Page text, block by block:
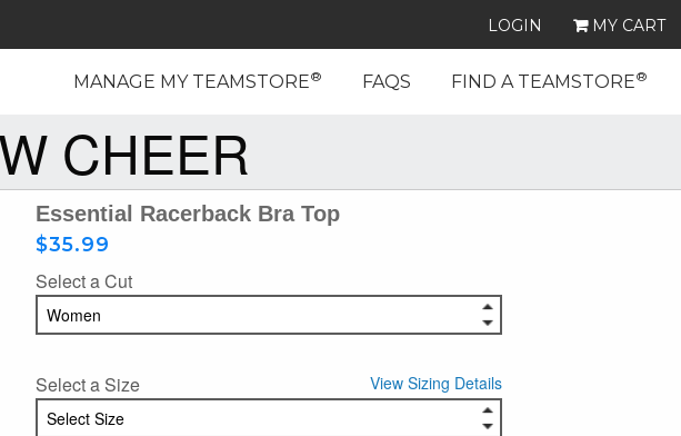
LOGIN MY CART
MANAGE MY TEAMSTORE® FAQS FIND A TEAMSTORE®
CHEER
Essential Racerback Bra Top
$35.99
Select a Cut
Select a Size View Sizing Details